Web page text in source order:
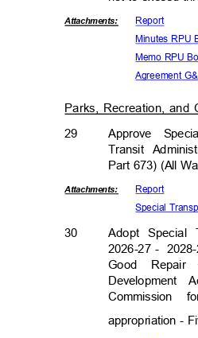
Attachments: Report
Minutes RPU
Memo RPU
Agreement
Parks, Recreation, and
29
Approve
Transit
Part 673) (All
Attachments: Report
Special
30
Adopt Special
2026-27 -
Good
Development
Commission
appropriation -